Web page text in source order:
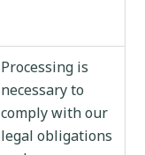
Processing is
necessary to
comply with our
legal obligations